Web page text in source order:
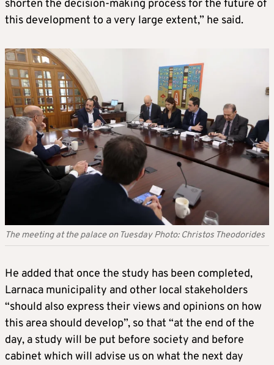
shorten the decision-making process for the future of
this development to a very large extent,” he said.
The meeting at the palace on Tuesday Photo: Christos Theodorides
He added that once the study has been completed,
Larnaca municipality and other local stakeholders
“should also express their views and opinions on how
this area should develop”, so that “at the end of the
day, a study will be put before society and before
cabinet which will advise us on what the next day